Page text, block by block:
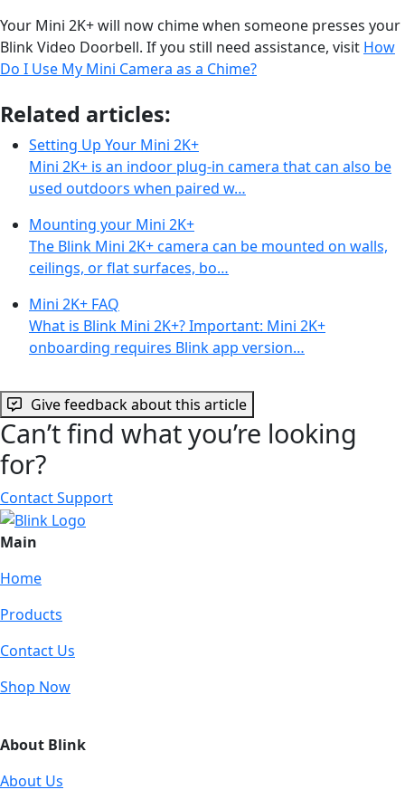
Your Mini 2K+ will now chime when someone presses your
Blink Video Doorbell. If you still need assistance, visit How
Do I Use My Mini Camera as a Chime?
Related articles:
Setting Up Your Mini 2K+
Mini 2K+ is an indoor plug-in camera that can also be
used outdoors when paired w…
Mounting your Mini 2K+
The Blink Mini 2K+ camera can be mounted on walls,
ceilings, or flat surfaces, bo…
Mini 2K+ FAQ
What is Blink Mini 2K+? Important: Mini 2K+
onboarding requires Blink app version…
Give feedback about this article
Can’t find what you’re looking
for?
Contact Support
Main
Home
Products
Contact Us
Shop Now
About Blink
About Us